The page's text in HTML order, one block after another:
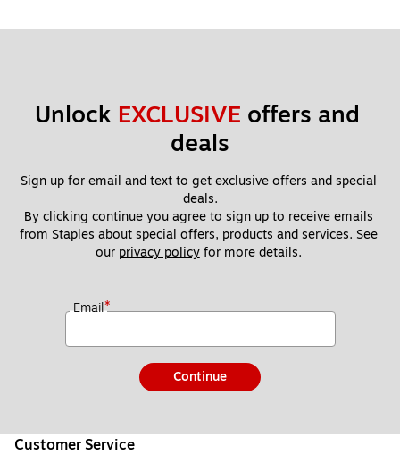
Unlock EXCLUSIVE offers and
deals
Sign up for email and text to get exclusive offers and special
deals.
By clicking continue you agree to sign up to receive emails
from Staples about special offers, products and services. See
our privacy policy for more details.
Email*
Continue
Customer Service